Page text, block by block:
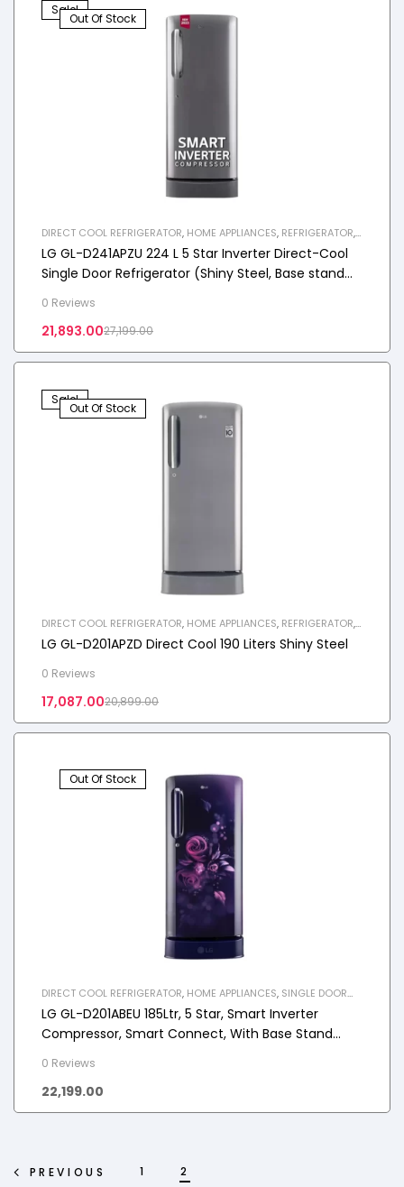
Sale!
Out Of Stock
DIRECT COOL REFRIGERATOR, HOME APPLIANCES, REFRIGERATOR,
SINGLE DOOR REFRIGERATOR
LG GL-D241APZU 224 L 5 Star Inverter Direct-Cool
Single Door Refrigerator (Shiny Steel, Base stand
0 Reviews
27,199.00
21,893.00
Sale!
Out Of Stock
DIRECT COOL REFRIGERATOR, HOME APPLIANCES, REFRIGERATOR,
SINGLE DOOR REFRIGERATOR
LG GL-D201APZD Direct Cool 190 Liters Shiny Steel
0 Reviews
20,899.00
17,087.00
Out Of Stock
DIRECT COOL REFRIGERATOR, HOME APPLIANCES, SINGLE DOOR
REFRIGERATOR
LG GL-D201ABEU 185Ltr, 5 Star, Smart Inverter
Compressor, Smart Connect, With Base Stand
0 Reviews
22,199.00
PREVIOUS 1 2